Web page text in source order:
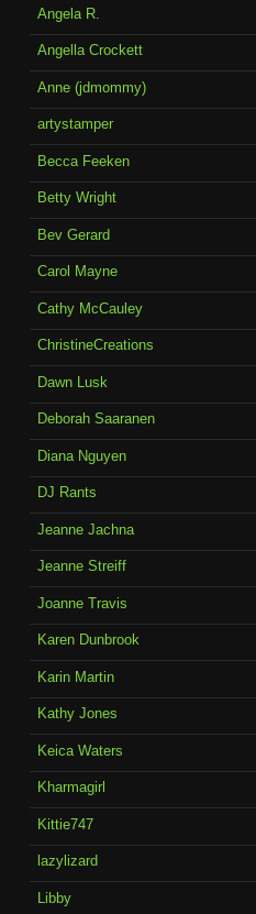
Angela R.
Angella Crockett
Anne (jdmommy)
artystamper
Becca Feeken
Betty Wright
Bev Gerard
Carol Mayne
Cathy McCauley
ChristineCreations
Dawn Lusk
Deborah Saaranen
Diana Nguyen
DJ Rants
Jeanne Jachna
Jeanne Streiff
Joanne Travis
Karen Dunbrook
Karin Martin
Kathy Jones
Keica Waters
Kharmagirl
Kittie747
lazylizard
Libby